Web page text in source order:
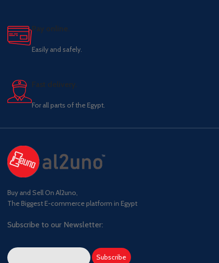
Pay online.
Easily and safely.
Fast delivery.
For all parts of the Egypt.
Buy and Sell On Al2uno,
The Biggest E-commerce platform in Egypt
Subscribe to our Newsletter: